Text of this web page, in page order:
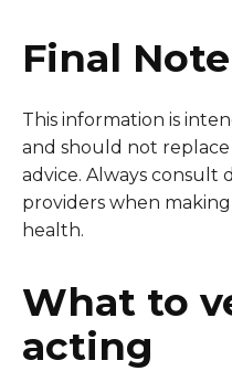
Final Note
This information is
and should not replace
advice. Always
providers when
health.
What to
acting